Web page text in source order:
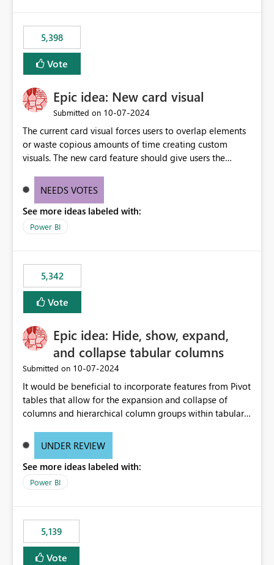
5,398
Vote
Epic idea: New card visual
Submitted on ‎10-07-2024
The current card visual forces users to overlap elements
or waste copious amounts of time creating custom
visuals. The new card feature should give users the
provide a greater level of customization.
NEEDS VOTES
See more ideas labeled with:
Power BI
5,342
Vote
Epic idea: Hide, show, expand,
and collapse tabular columns
Submitted on ‎10-07-2024
It would be beneficial to incorporate features from Pivot
tables that allow for the expansion and collapse of
columns and hierarchical column groups within tabular
of matrices but also provide report creators with the
these settings for future use, thus eliminating the need
to scroll through irrelevant data.
UNDER REVIEW
See more ideas labeled with:
Power BI
5,139
Vote